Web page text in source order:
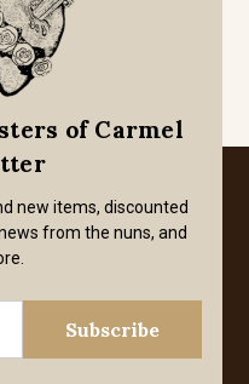
of Carmel
new items, discounted
from the nuns, and